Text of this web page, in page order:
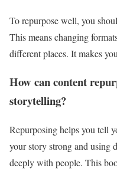
To repurpose well, you
This means changing
different places. It makes
How can content
storytelling?
Repurposing helps you tell
your story strong and using
deeply with people. This